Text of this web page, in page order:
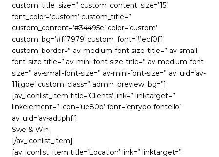
custom_title_size=” custom_content_size=’15’
font_color=’custom’ custom_title=”
custom_content=’#34495e’ color=’custom’
custom_bg=’#ff7979′ custom_font=’#ecf0f1′
custom_border=” av-medium-font-size-title=” av-small-
font-size-title=” av-mini-font-size-title=” av-medium-font-
size=” av-small-font-size=” av-mini-font-size=” av_uid=’av-
11ijgoe’ custom_class=” admin_preview_bg=”]
[av_iconlist_item title=’Clients’ link=” linktarget=”
linkelement=” icon=’ue80b’ font=’entypo-fontello’
av_uid=’av-aduphf’]
Swe & Win
[/av_iconlist_item]
[av_iconlist_item title=’Location’ link=” linktarget=”